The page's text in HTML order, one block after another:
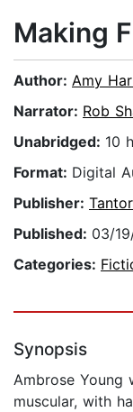
Making
Author: Amy
Narrator: Rob
Unabridged: 10
Format: Digital
Publisher:
Published: 03/
Categories:
Synopsis
Ambrose Young
muscular, with